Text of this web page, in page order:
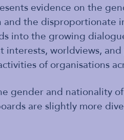
evidence on the
and the disproportionate
into the growing
interests, worldviews,
of organisations
gender and nationality
are slightly more